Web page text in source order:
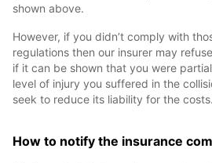
shown above.
However, if you didn’t comply with
regulations then our insurer may
if it can be shown that you were
level of injury you suffered in the
seek to reduce its liability for the costs.
How to notify the insurance